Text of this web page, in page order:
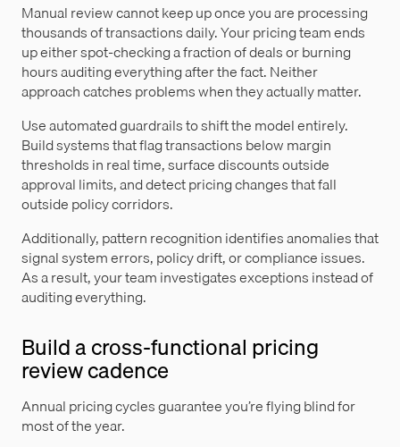
Manual review cannot keep up once you are processing
thousands of transactions daily. Your pricing team ends
up either spot-checking a fraction of deals or burning
hours auditing everything after the fact. Neither
approach catches problems when they actually matter.
Use automated guardrails to shift the model entirely.
Build systems that flag transactions below margin
thresholds in real time, surface discounts outside
approval limits, and detect pricing changes that fall
outside policy corridors.
Additionally, pattern recognition identifies anomalies that
signal system errors, policy drift, or compliance issues.
As a result, your team investigates exceptions instead of
auditing everything.
Build a cross-functional pricing
review cadence
Annual pricing cycles guarantee you’re flying blind for
most of the year.